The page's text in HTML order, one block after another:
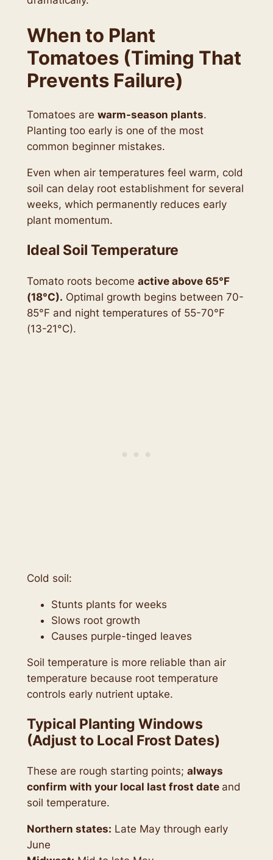
When to Plant
Tomatoes (Timing That
Prevents Failure)
Tomatoes are warm-season plants.
Planting too early is one of the most
common beginner mistakes.
Even when air temperatures feel warm, cold
soil can delay root establishment for several
weeks, which permanently reduces early
plant momentum.
Ideal Soil Temperature
Tomato roots become active above 65°F
(18°C). Optimal growth begins between 70-
85°F and night temperatures of 55-70°F
(13-21°C).
Cold soil:
Stunts plants for weeks
Slows root growth
Causes purple-tinged leaves
Soil temperature is more reliable than air
temperature because root temperature
controls early nutrient uptake.
Typical Planting Windows
(Adjust to Local Frost Dates)
These are rough starting points; always
confirm with your local last frost date and
soil temperature.
Northern states: Late May through early
June